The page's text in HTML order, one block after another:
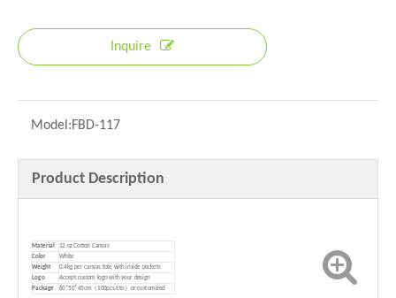
Inquire
Model:FBD-117
Product Description
Material
12 oz Cotton Canvas
Color
White
Weight
0.4kg per canvas tote with inside pockets
Logo
Accept custom logo with your design
Package 60*50*45cm（100pcs/ctn）or customized